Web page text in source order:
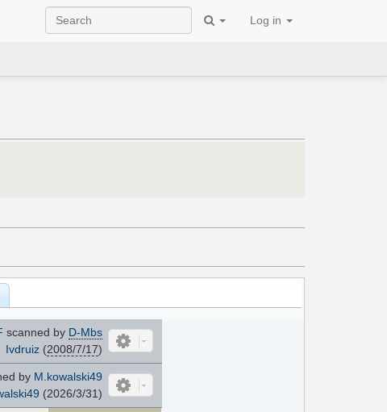
Log in
scanned by D-Mbs
Ivdruiz(2008/7/17)
by M.kowalski49
(2026/3/31)